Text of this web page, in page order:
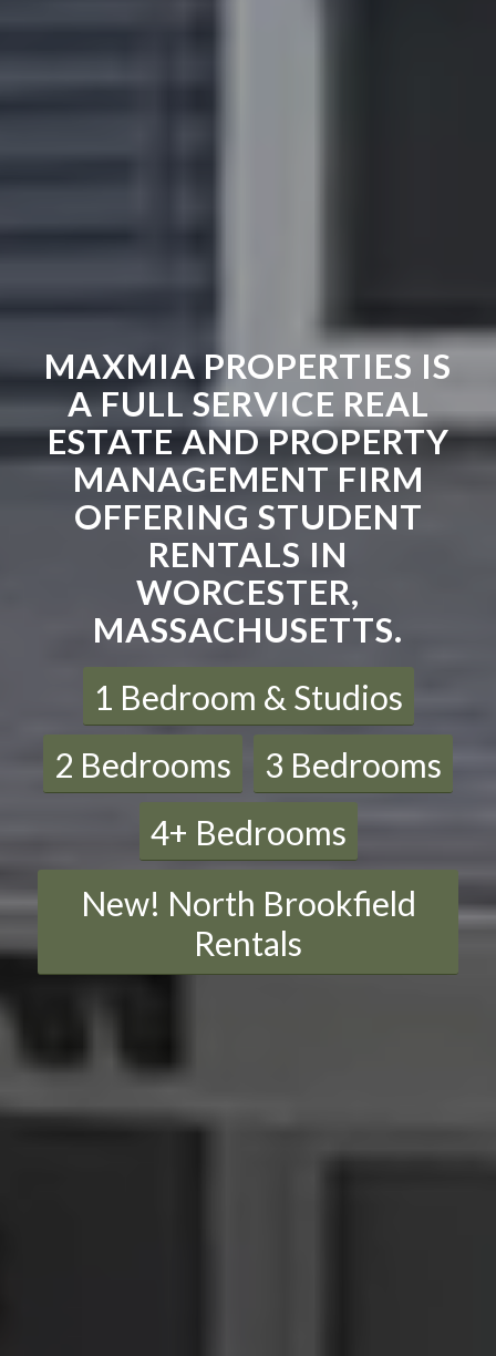
MAXMIA PROPERTIES IS
A FULL SERVICE REAL
ESTATE AND PROPERTY
MANAGEMENT FIRM
OFFERING STUDENT
RENTALS IN
WORCESTER,
MASSACHUSETTS.
1 Bedroom & Studios
2 Bedrooms
3 Bedrooms
4+ Bedrooms
New! North Brookfield
Rentals